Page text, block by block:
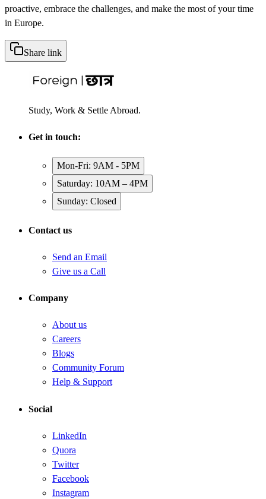
proactive, embrace the challenges, and make the most of your time
in Europe.
Share link
Study, Work & Settle Abroad.
Get in touch:
Mon-Fri: 9AM - 5PM
Saturday: 10AM – 4PM
Sunday: Closed
Contact us
Send an Email
Give us a Call
Company
About us
Careers
Blogs
Community Forum
Help & Support
Social
LinkedIn
Quora
Twitter
Facebook
Instagram